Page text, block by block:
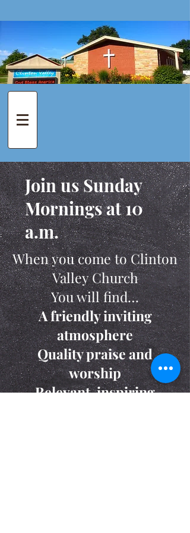
Join us Sunday
Mornings at 10
a.m.
When you come to Clinton
Valley Church
You will find…
A friendly inviting
atmosphere
Quality praise and
worship
Relevant, inspiring